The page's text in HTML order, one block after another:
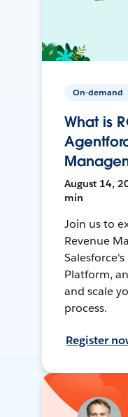
On-demand
What is
August 14,
min
Join us to
Revenue
Platform,
and scale
process.
Register